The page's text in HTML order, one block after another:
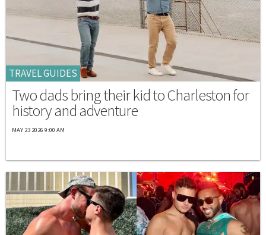
TRAVEL GUIDES
Two dads bring their kid to Charleston for
history and adventure
MAY 23 2026 9:00 AM